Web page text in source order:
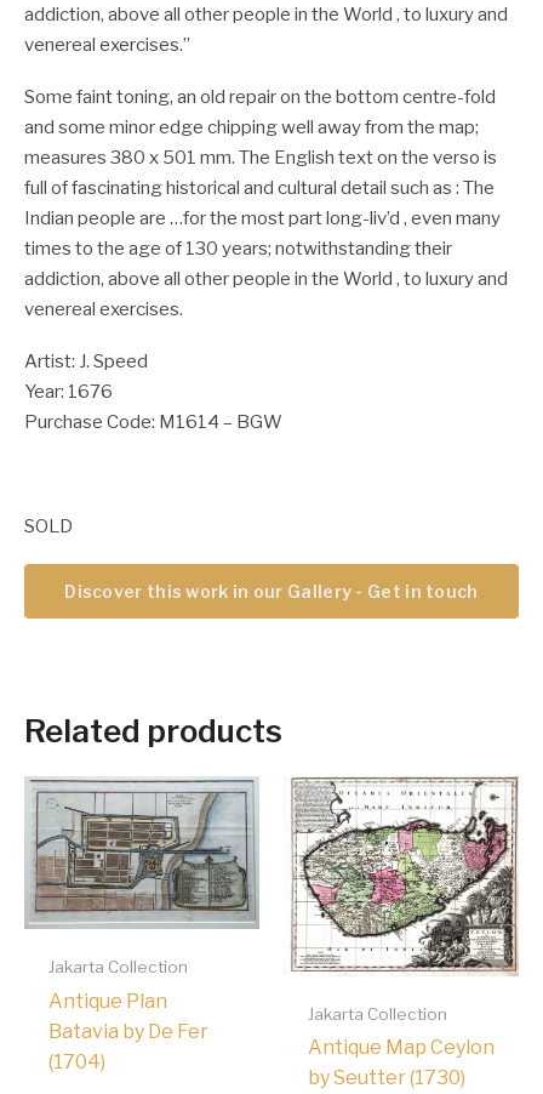
addiction, above all other people in the World , to luxury and
venereal exercises.”
Some faint toning, an old repair on the bottom centre-fold
and some minor edge chipping well away from the map;
measures 380 x 501 mm. The English text on the verso is
full of fascinating historical and cultural detail such as : The
Indian people are …for the most part long-liv’d , even many
times to the age of 130 years; notwithstanding their
addiction, above all other people in the World , to luxury and
venereal exercises.
Artist: J. Speed
Year: 1676
Purchase Code: M1614 – BGW
SOLD
Discover this work in our Gallery - Get in touch
Related products
Jakarta Collection
Antique Plan
Batavia by De Fer
(1704)
Jakarta Collection
Antique Map Ceylon
by Seutter (1730)